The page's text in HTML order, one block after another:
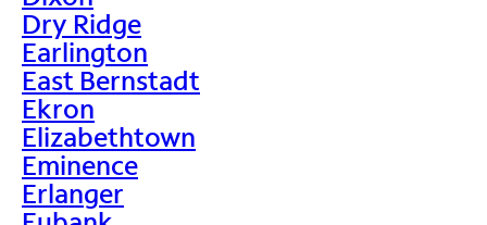
Dry Ridge
Earlington
East Bernstadt
Ekron
Elizabethtown
Eminence
Erlanger